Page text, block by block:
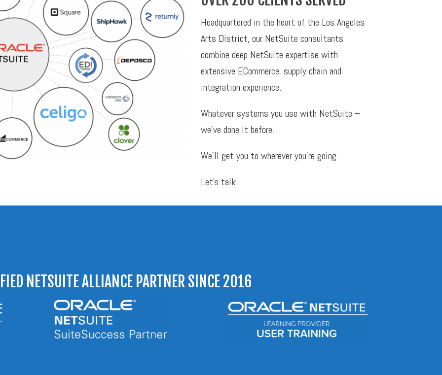
Headquartered in the heart of the Los Angeles
Arts District, our NetSuite consultants
combine deep NetSuite expertise with
extensive ECommerce, supply chain and
integration experience.
Whatever systems you use with NetSuite –
we’ve done it before.
We’ll get you to wherever you’re going.
Let’s talk.
NETSUITE ALLIANCE PARTNER SINCE 2016